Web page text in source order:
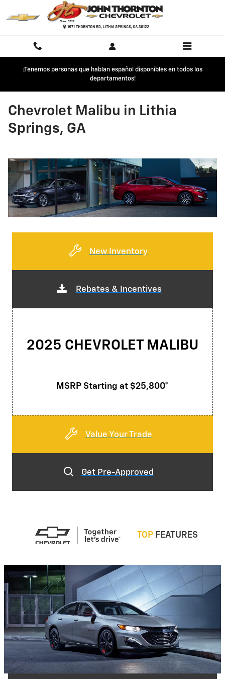
Skip to main content
¡Tenemos personas que hablan español disponibles en todos los
departamentos!
Chevrolet Malibu in Lithia
Springs, GA
New Inventory
Rebates & Incentives
2025 CHEVROLET MALIBU
MSRP Starting at $25,800*
Value Your Trade
Get Pre-Approved
TOP FEATURES